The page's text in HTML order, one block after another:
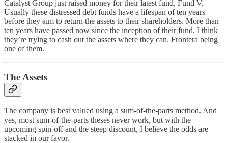
Catalyst Group just raised money for their latest fund, Fund V.
Usually these distressed debt funds have a lifespan of ten years
before they aim to return the assets to their shareholders. More than
ten years have passed now since the inception of their fund. I think
they’re trying to cash out the assets where they can. Frontera being
one of them.
The Assets
The company is best valued using a sum-of-the-parts method. And
yes, most sum-of-the-parts theses never work, but with the
upcoming spin-off and the steep discount, I believe the odds are
stacked in our favor.